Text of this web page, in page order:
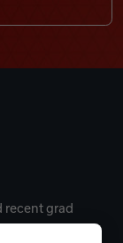
recent grad